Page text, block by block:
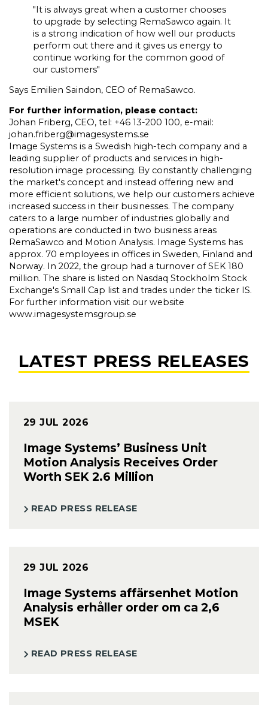
"It is always great when a customer chooses
to upgrade by selecting RemaSawco again. It
is a strong indication of how well our products
perform out there and it gives us energy to
continue working for the common good of
our customers"
Says Emilien Saindon, CEO of RemaSawco.
For further information, please contact:
Johan Friberg, CEO, tel: +46 13-200 100, e-mail:
johan.friberg@imagesystems.se
Image Systems is a Swedish high-tech company and a
leading supplier of products and services in high-
resolution image processing. By constantly challenging
the market's concept and instead offering new and
more efficient solutions, we help our customers achieve
increased success in their businesses. The company
caters to a large number of industries globally and
operations are conducted in two business areas
RemaSawco and Motion Analysis. Image Systems has
approx. 70 employees in offices in Sweden, Finland and
Norway. In 2022, the group had a turnover of SEK 180
million. The share is listed on Nasdaq Stockholm Stock
Exchange's Small Cap list and trades under the ticker IS.
For further information visit our website
www.imagesystemsgroup.se
LATEST PRESS RELEASES
29 JUL 2026
Image Systems’ Business Unit
Motion Analysis Receives Order
Worth SEK 2.6 Million
READ PRESS RELEASE
29 JUL 2026
Image Systems affärsenhet Motion
Analysis erhåller order om ca 2,6
MSEK
READ PRESS RELEASE